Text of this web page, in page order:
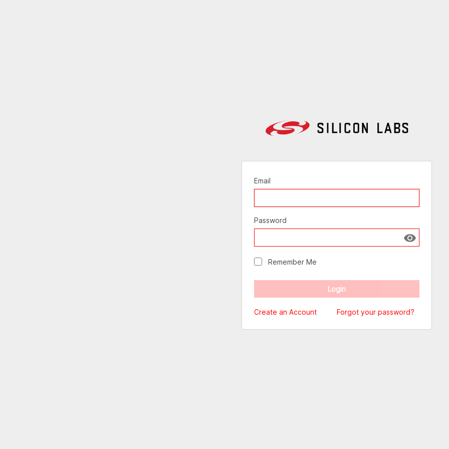
Email
Password
Show
Remember Me
Create an Account Forgot your password?